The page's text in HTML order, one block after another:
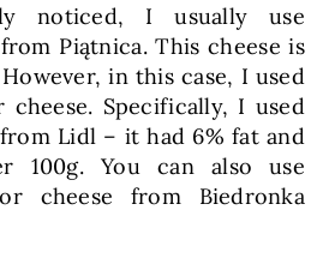
noticed, I usually use
Piątnica. This cheese is
in this case, I used
Specifically, I used
Lidl – it had 6% fat and
100g. You can also use
cheese from Biedronka